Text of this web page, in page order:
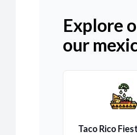
Explore
our
Taco Rico